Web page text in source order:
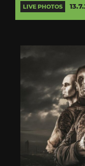
LIVE PHOTOS